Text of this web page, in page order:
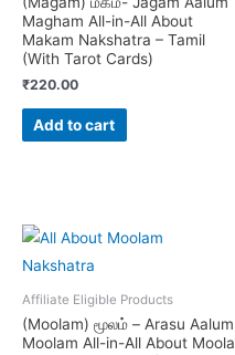
Magham All-in-All About
Makam Nakshatra – Tamil
(With Tarot Cards)
₹220.00
Add to cart
Affiliate Eligible Products
(Moolam) மூலம் – Arasu Aalum
Moolam All-in-All About Moola